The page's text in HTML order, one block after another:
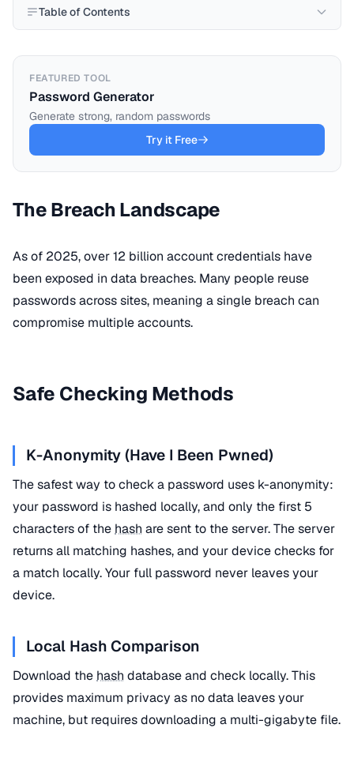
Table of Contents
FEATURED TOOL
Password Generator
Generate strong, random passwords
Try it Free
The Breach Landscape
As of 2025, over 12 billion account credentials have
been exposed in data breaches. Many people reuse
passwords across sites, meaning a single breach can
compromise multiple accounts.
Safe Checking Methods
K-Anonymity (Have I Been Pwned)
The safest way to check a password uses k-anonymity:
your password is hashed locally, and only the first 5
characters of the hash are sent to the server. The server
returns all matching hashes, and your device checks for
a match locally. Your full password never leaves your
device.
Local Hash Comparison
Download the hash database and check locally. This
provides maximum privacy as no data leaves your
machine, but requires downloading a multi-gigabyte file.